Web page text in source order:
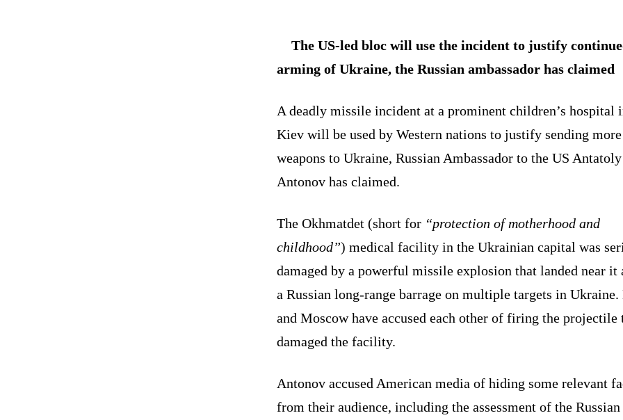
The US-led bloc will use the incident to justify
arming of Ukraine, the Russian ambassador has claimed
A deadly missile incident at a prominent children’s hospital
Kiev will be used by Western nations to justify sending more
weapons to Ukraine, Russian Ambassador to the US Antatoly
Antonov has claimed.
The Okhmatdet (short for “protection of motherhood and
childhood”) medical facility in the Ukrainian capital was
damaged by a powerful missile explosion that landed near it
a Russian long-range barrage on multiple targets in
and Moscow have accused each other of firing the projectile
damaged the facility.
Antonov accused American media of hiding some relevant
from their audience, including the assessment of the Russian